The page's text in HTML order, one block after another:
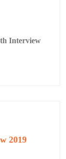
Interview
2019